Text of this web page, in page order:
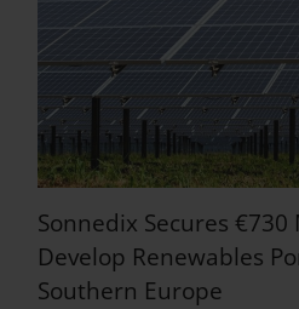
Sonnedix Secures
Develop Renewables
Southern Europe